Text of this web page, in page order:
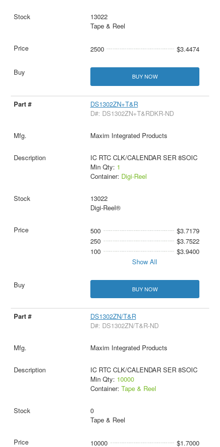
13022
Tape & Reel
2500 $3.4474
BUY NOW
DS1302ZN+T&R
D#: DS1302ZN+T&RDKR-ND
Maxim Integrated Products
IC RTC CLK/CALENDAR SER 8SOIC
Min Qty: 1
Container: Digi-Reel
13022
Digi-Reel®
500
$3.7179
250
$3.7522
100
$3.9400
Show All
BUY NOW
DS1302ZN/T&R
D#: DS1302ZN/T&R-ND
Maxim Integrated Products
IC RTC CLK/CALENDAR SER 8SOIC
Min Qty: 10000
Container: Tape & Reel
0
Tape & Reel
10000 $1.7000